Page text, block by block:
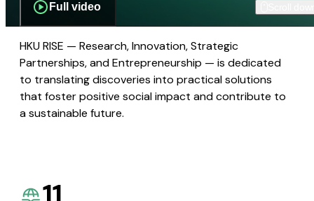
Full video
HKU RISE — Research, Innovation, Strategic
Partnerships, and Entrepreneurship — is dedicated
to translating discoveries into practical solutions
that foster positive social impact and contribute to
a sustainable future.